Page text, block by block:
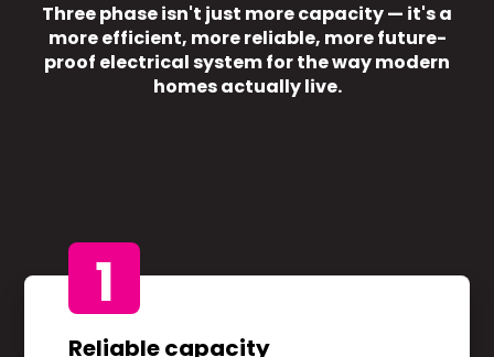
Three phase isn't just more capacity — it's a
more efficient, more reliable, more future-
proof electrical system for the way modern
homes actually live.
1
Reliable capacity